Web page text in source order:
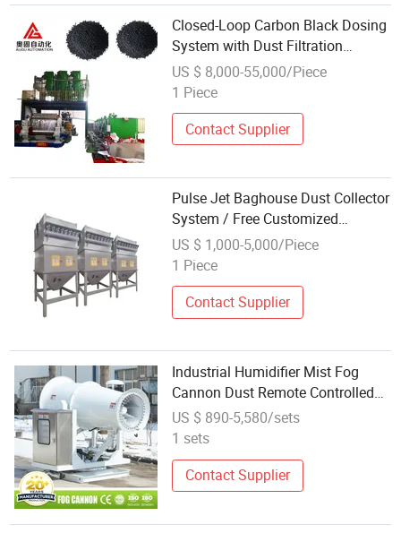
Closed-Loop Carbon Black Dosing
System with Dust Filtration
Negative Pressure Design Meets
Osha/EU Dust Exposure
US $ 8,000-55,000/Piece
1 Piece
Contact Supplier
Pulse Jet Baghouse Dust Collector
System / Free Customized
Solutions / Dust Control
US $ 1,000-5,000/Piece
1 Piece
Contact Supplier
Industrial Humidifier Mist Fog
Cannon Dust Remote Controlled
High-Pressure Mist Cooling
System for Parks
US $ 890-5,580/sets
1 sets
Contact Supplier